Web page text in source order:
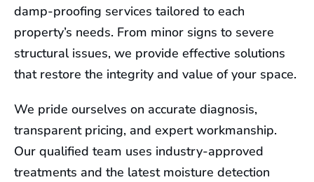
damp-proofing services tailored to each
property’s needs. From minor signs to severe
structural issues, we provide effective solutions
that restore the integrity and value of your space.
We pride ourselves on accurate diagnosis,
transparent pricing, and expert workmanship.
Our qualified team uses industry-approved
treatments and the latest moisture detection